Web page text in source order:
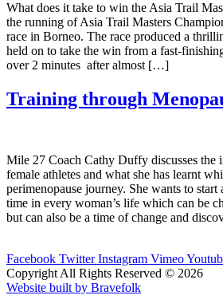
What does it take to win the Asia Trail
the running of Asia Trail Masters
race in Borneo. The race produced a
held on to take the win from a fast-
over 2 minutes after almost […]
Training through
Mile 27 Coach Cathy Duffy discusses the
female athletes and what she has learnt
perimenopause journey. She wants to start
time in every woman’s life which can be
but can also be a time of change and
Facebook Twitter Instagram Vimeo
Copyright All Rights Reserved © 2026
Website built by Bravefolk